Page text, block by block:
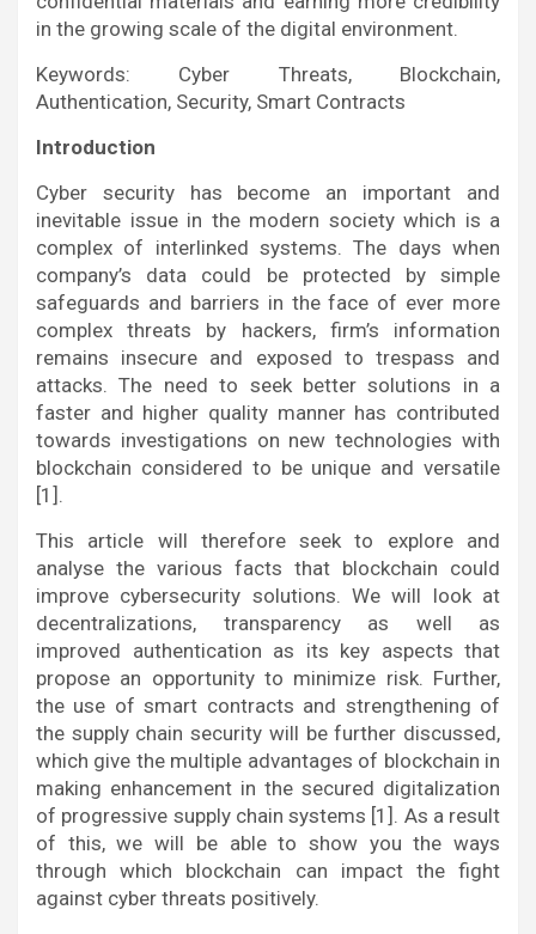
in the growing scale of the digital environment.
Keywords: Cyber Threats, Blockchain,
Authentication, Security, Smart Contracts
Introduction
Cyber security has become an important and
inevitable issue in the modern society which is a
complex of interlinked systems. The days when
company’s data could be protected by simple
safeguards and barriers in the face of ever more
complex threats by hackers, firm’s information
remains insecure and exposed to trespass and
attacks. The need to seek better solutions in a
faster and higher quality manner has contributed
towards investigations on new technologies with
blockchain considered to be unique and versatile
[1].
This article will therefore seek to explore and
analyse the various facts that blockchain could
improve cybersecurity solutions. We will look at
decentralizations, transparency as well as
improved authentication as its key aspects that
propose an opportunity to minimize risk. Further,
the use of smart contracts and strengthening of
the supply chain security will be further discussed,
which give the multiple advantages of blockchain in
making enhancement in the secured digitalization
of progressive supply chain systems [1]. As a result
of this, we will be able to show you the ways
through which blockchain can impact the fight
against cyber threats positively.